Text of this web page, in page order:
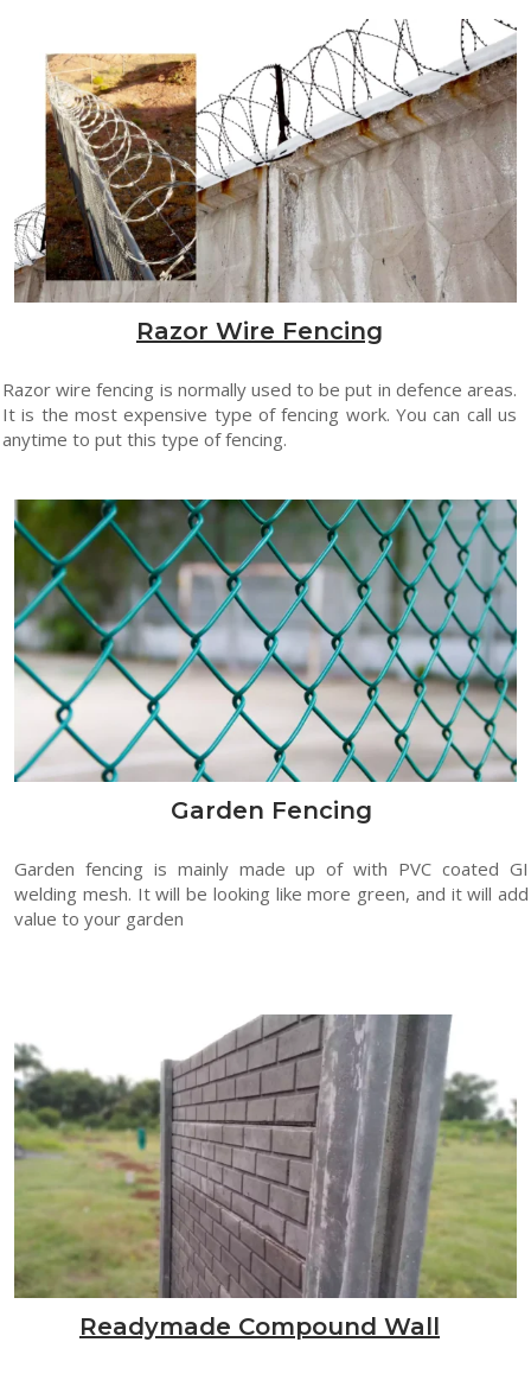
Razor Wire Fencing
Razor wire fencing is normally used to be put in defence areas.
It is the most expensive type of fencing work. You can call us
anytime to put this type of fencing.
Garden Fencing
Garden fencing is mainly made up of with PVC coated GI
welding mesh. It will be looking like more green, and it will add
value to your garden
Readymade Compound Wall